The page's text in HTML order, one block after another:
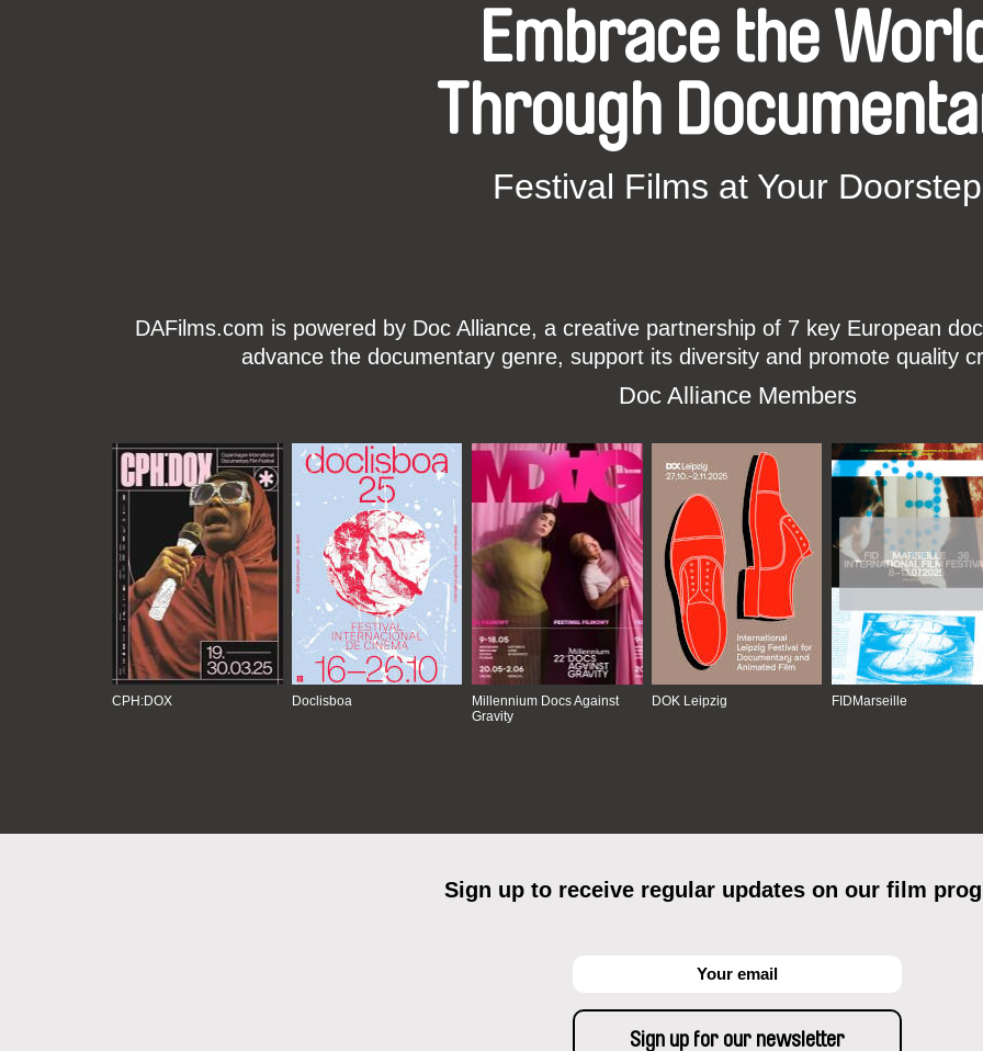
Embrace the
Through
Festival Films at Your Doorstep
DAFilms.com is powered by Doc Alliance, a creative partnership of 7 key European
advance the documentary genre, support its diversity and promote quality
Doc Alliance Members
CPH:DOX Doclisboa
Millennium Docs Against
Gravity
DOK Leipzig FIDMarseille
Sign up to receive regular updates on our film